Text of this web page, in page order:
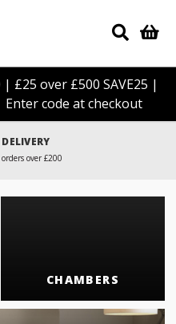
| £25 over £500 SAVE25 |
Enter code at checkout
LARGE SHOWROOM
Click here to arrange a visit
CHAMBERS